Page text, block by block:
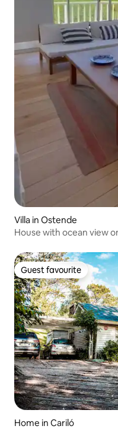
Villa in Ostende
House with ocean view
Guest favourite
Guest favourite
Home in Cariló